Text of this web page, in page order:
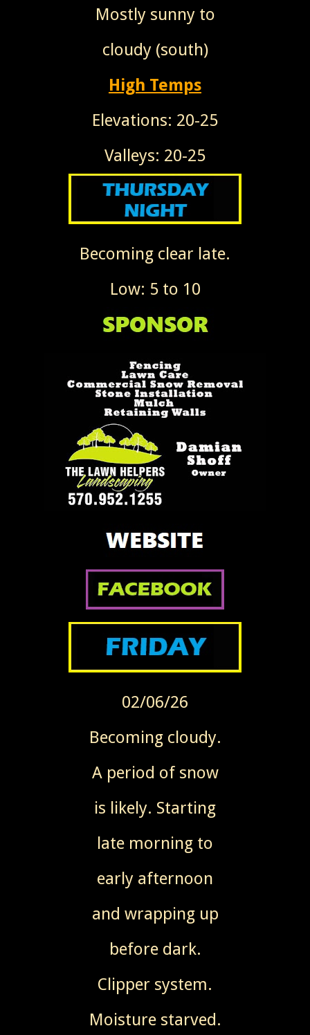
Mostly sunny to
cloudy (south)
High Temps
Elevations: 20-25
Valleys: 20-25
Becoming clear late.
Low: 5 to 10
02/06/26
Becoming cloudy.
A period of snow
is likely. Starting
late morning to
early afternoon
and wrapping up
before dark.
Clipper system.
Moisture starved.